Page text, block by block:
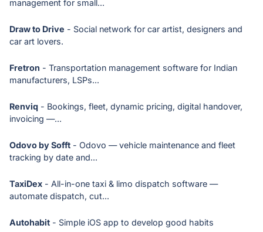
management for small...
Draw to Drive - Social network for car artist, designers and
car art lovers.
Fretron - Transportation management software for Indian
manufacturers, LSPs...
Renviq - Bookings, fleet, dynamic pricing, digital handover,
invoicing —...
Odovo by Sofft - Odovo — vehicle maintenance and fleet
tracking by date and...
TaxiDex - All-in-one taxi & limo dispatch software —
automate dispatch, cut...
Autohabit - Simple iOS app to develop good habits